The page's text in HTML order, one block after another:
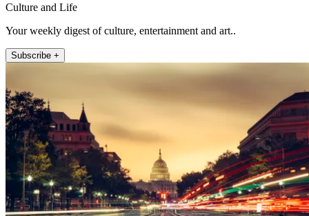
Culture and Life
Your weekly digest of culture, entertainment and art..
Subscribe +